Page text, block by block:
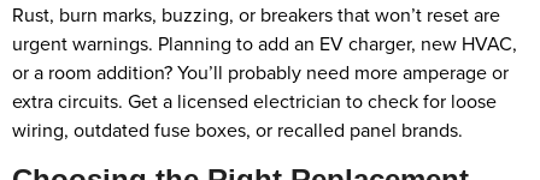
Rust, burn marks, buzzing, or breakers that won’t reset are
urgent warnings. Planning to add an EV charger, new HVAC,
or a room addition? You’ll probably need more amperage or
extra circuits. Get a licensed electrician to check for loose
wiring, outdated fuse boxes, or recalled panel brands.